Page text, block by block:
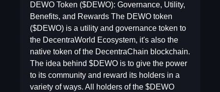
DEWO Token ($DEWO): Governance, Utility,
Benefits, and Rewards The DEWO token
($DEWO) is a utility and governance token to
the DecentraWorld Ecosystem, it's also the
native token of the DecentraChain blockchain.
The idea behind $DEWO is to give the power
to its community and reward its holders in a
variety of ways. All holders of the $DEWO